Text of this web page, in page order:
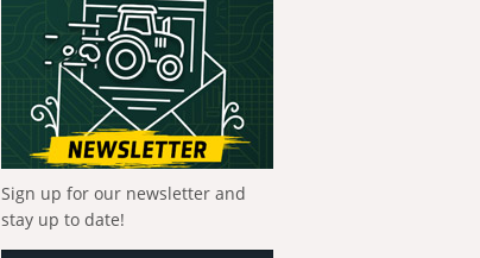
Sign up for our newsletter and
stay up to date!